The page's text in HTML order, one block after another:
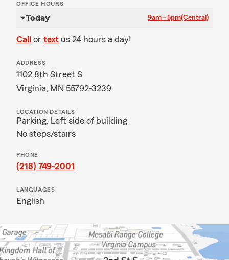
OFFICE HOURS
Today 9am - 5pm(Central)
Call or text us 24 hours a day!
ADDRESS
1102 8th Street S
Virginia, MN 55792-3239
LOCATION DETAILS
Parking: Left side of building
No steps/stairs
PHONE
(218) 749-2001
LANGUAGES
English